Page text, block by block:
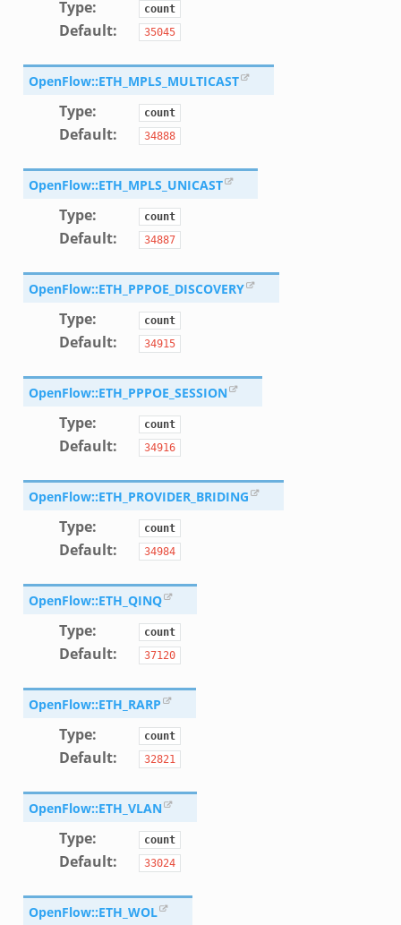
Type: count
Default: 35045
OpenFlow::ETH_MPLS_MULTICAST
Type: count
Default: 34888
OpenFlow::ETH_MPLS_UNICAST
Type: count
Default: 34887
OpenFlow::ETH_PPPOE_DISCOVERY
Type: count
Default: 34915
OpenFlow::ETH_PPPOE_SESSION
Type: count
Default: 34916
OpenFlow::ETH_PROVIDER_BRIDING
Type: count
Default: 34984
OpenFlow::ETH_QINQ
Type: count
Default: 37120
OpenFlow::ETH_RARP
Type: count
Default: 32821
OpenFlow::ETH_VLAN
Type: count
Default: 33024
OpenFlow::ETH_WOL